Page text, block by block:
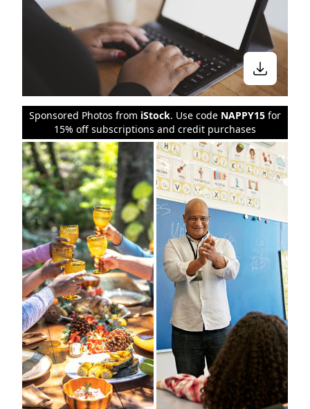
Sponsored Photos from iStock. Use code NAPPY15 for
15% off subscriptions and credit purchases